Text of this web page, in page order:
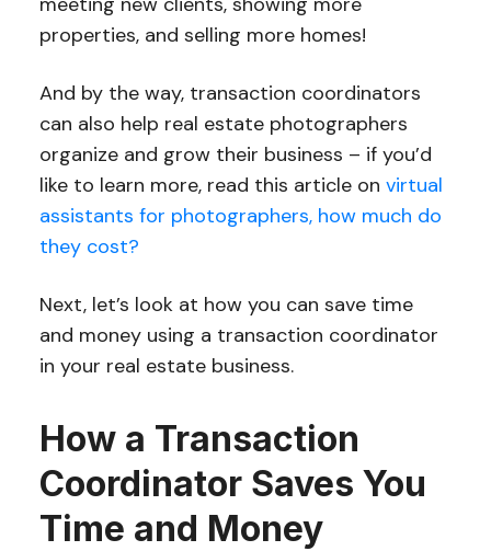
properties, and selling more homes!
And by the way, transaction coordinators
can also help real estate photographers
organize and grow their business – if you’d
like to learn more, read this article on virtual
assistants for photographers, how much do
they cost?
Next, let’s look at how you can save time
and money using a transaction coordinator
in your real estate business.
How a Transaction
Coordinator Saves You
Time and Money